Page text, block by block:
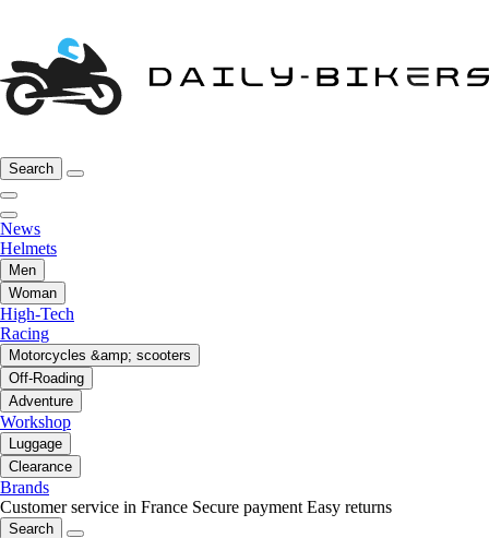
Search
News
Helmets
Men
Woman
High-Tech
Racing
Motorcycles &amp; scooters
Off-Roading
Adventure
Workshop
Luggage
Clearance
Brands
Customer service in France Secure payment Easy returns
Search